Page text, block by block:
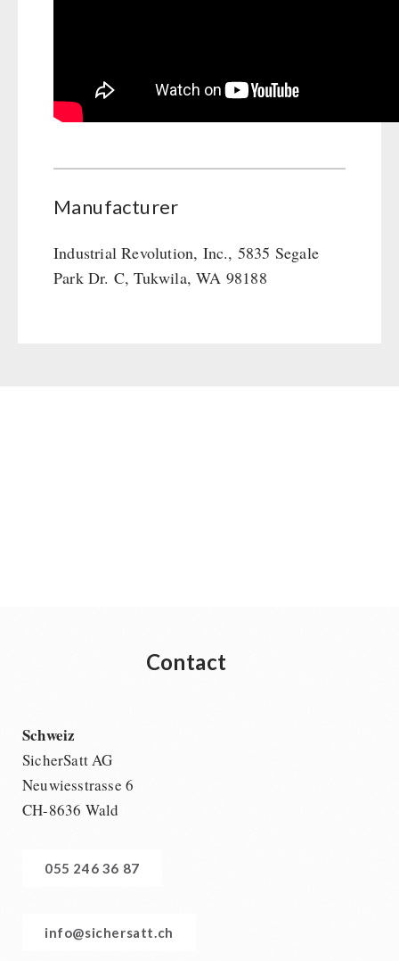
Manufacturer
Industrial Revolution, Inc., 5835 Segale
Park Dr. C, Tukwila, WA 98188
Contact
Schweiz
SicherSatt AG
Neuwiesstrasse 6
CH-8636 Wald
055 246 36 87
info@sichersatt.ch